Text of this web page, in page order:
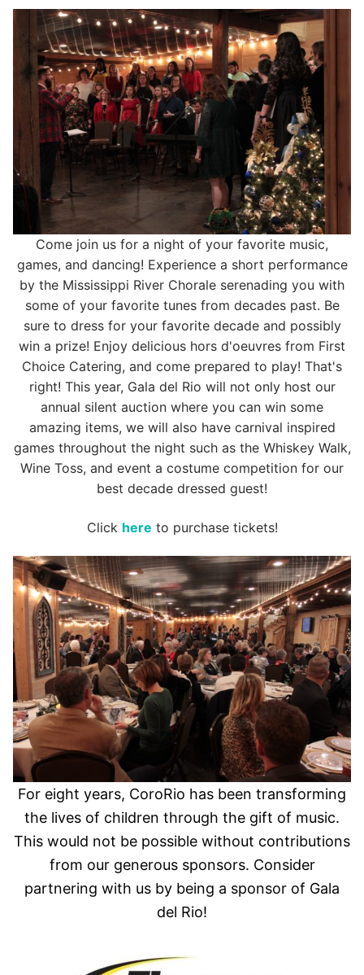
Come join us for a night of your favorite music,
games, and dancing! Experience a short performance
by the Mississippi River Chorale serenading you with
some of your favorite tunes from decades past. Be
sure to dress for your favorite decade and possibly
win a prize! Enjoy delicious hors d'oeuvres from First
Choice Catering, and come prepared to play! That's
right! This year, Gala del Rio will not only host our
annual silent auction where you can win some
amazing items, we will also have carnival inspired
games throughout the night such as the Whiskey Walk,
Wine Toss, and event a costume competition for our
best decade dressed guest!
Click here to purchase tickets!
For eight years, CoroRio has been transforming
the lives of children through the gift of music.
This would not be possible without contributions
from our generous sponsors. Consider
partnering with us by being a sponsor of Gala
del Rio!